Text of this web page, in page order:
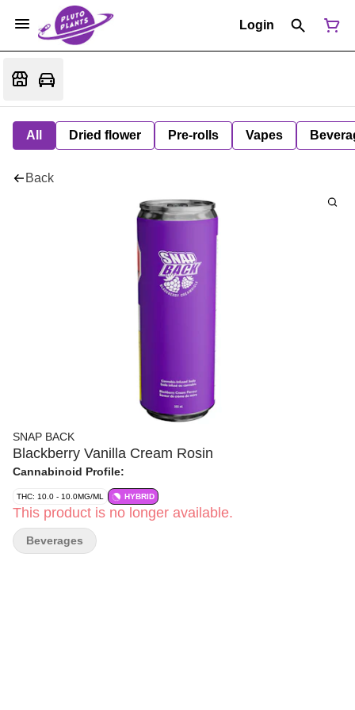
Login
All Dried flower Pre-rolls Vapes
Back
SNAP BACK
Blackberry Vanilla Cream Rosin
Cannabinoid Profile:
THC: 10.0 - 10.0MG/ML HYBRID
This product is no longer available.
Beverages